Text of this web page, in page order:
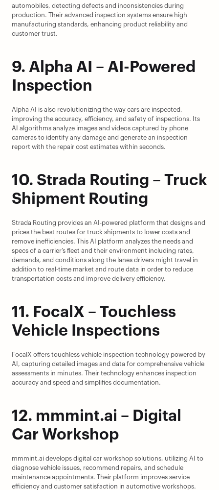
automobiles, detecting defects and inconsistencies during
production. Their advanced inspection systems ensure high
manufacturing standards, enhancing product reliability and
customer trust.
9. Alpha AI – AI-Powered
Inspection
Alpha AI is also revolutionizing the way cars are inspected,
improving the accuracy, efficiency, and safety of inspections. Its
AI algorithms analyze images and videos captured by phone
cameras to identify any damage and generate an inspection
report with the repair cost estimates within seconds.
10. Strada Routing – Truck
Shipment Routing
Strada Routing provides an AI-powered platform that designs and
prices the best routes for truck shipments to lower costs and
remove inefficiencies. This AI platform analyzes the needs and
specs of a carrier’s fleet and their environment including rates,
demands, and conditions along the lanes drivers might travel in
addition to real-time market and route data in order to reduce
transportation costs and improve delivery efficiency.
11. FocalX – Touchless
Vehicle Inspections
FocalX offers touchless vehicle inspection technology powered by
AI, capturing detailed images and data for comprehensive vehicle
assessments in minutes. Their technology enhances inspection
accuracy and speed and simplifies documentation.
12. mmmint.ai – Digital
Car Workshop
mmmint.ai develops digital car workshop solutions, utilizing AI to
diagnose vehicle issues, recommend repairs, and schedule
maintenance appointments. Their platform improves service
efficiency and customer satisfaction in automotive workshops.